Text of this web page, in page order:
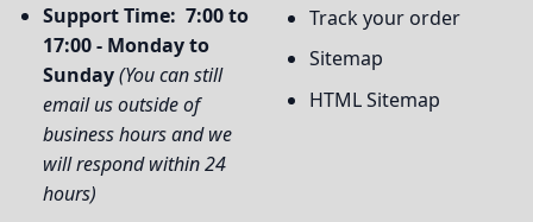
Support Time: 7:00 to
17:00 - Monday to
Sunday(You can still
email us outside of
business hours and we
will respond within 24
hours)
Track your order
Sitemap
HTML Sitemap